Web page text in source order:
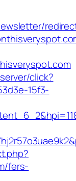
click?
15f3-
fers-